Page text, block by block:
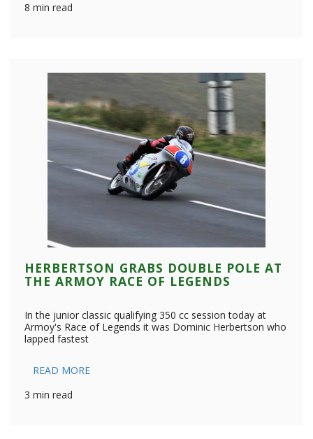
8 min read
HERBERTSON GRABS DOUBLE POLE AT
THE ARMOY RACE OF LEGENDS
In the junior classic qualifying 350 cc session today at
Armoy's Race of Legends it was Dominic Herbertson who
lapped fastest
READ MORE
3 min read